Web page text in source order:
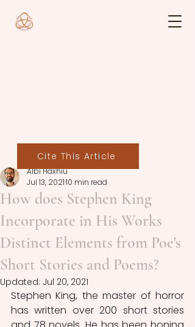
How does Stephen King
Incorporate in His Works
Distinct Elements from Poe's
Short Stories and Poems?
Albi Haxhiu
Jul 13, 202110 min read
Updated: Jul 20, 2021
Stephen King, the master of horror
has written over 200 short stories
Cite This Article